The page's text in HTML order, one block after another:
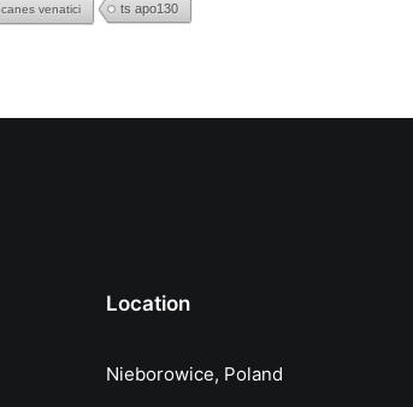
canes venatici ts apo130
Location
Nieborowice, Poland